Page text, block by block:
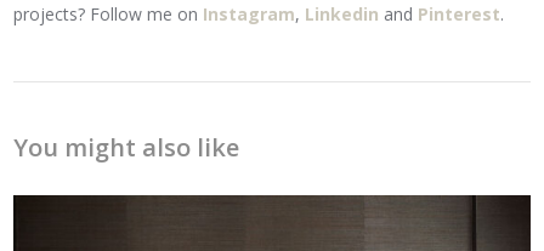
projects? Follow me on Instagram, Linkedin and Pinterest.
You might also like